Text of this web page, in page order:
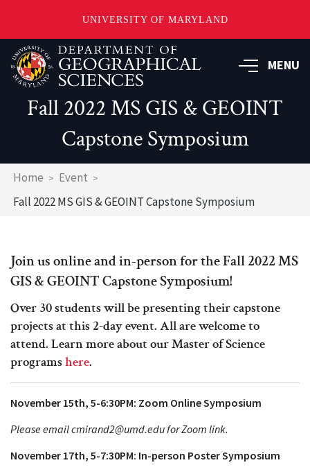
UNIVERSITY OF MARYLAND
Skip
to
main
MENU
Fall 2022 MS GIS & GEOINT
Capstone Symposium
Breadcrumb
Home
Event
Fall 2022 MS GIS & GEOINT Capstone Symposium
Join us online and in-person for the Fall 2022 MS
GIS & GEOINT Capstone Symposium!
Over 30 students will be presenting their capstone
projects at this 2-day event. All are welcome to
attend. Learn more about our Master of Science
programshere.
November 15th, 5-6:30PM: Zoom Online Symposium
Please email cmirand2@umd.edu for Zoom link.
November 17th, 5-7:30PM: In-person Poster Symposium